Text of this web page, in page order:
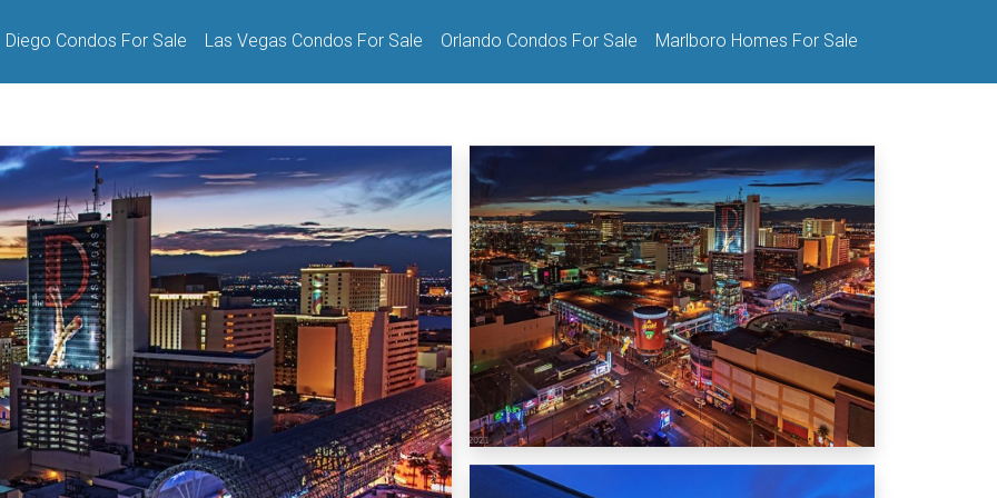
Diego Condos For Sale Las Vegas Condos For Sale Orlando Condos For Sale Marlboro Homes For Sale